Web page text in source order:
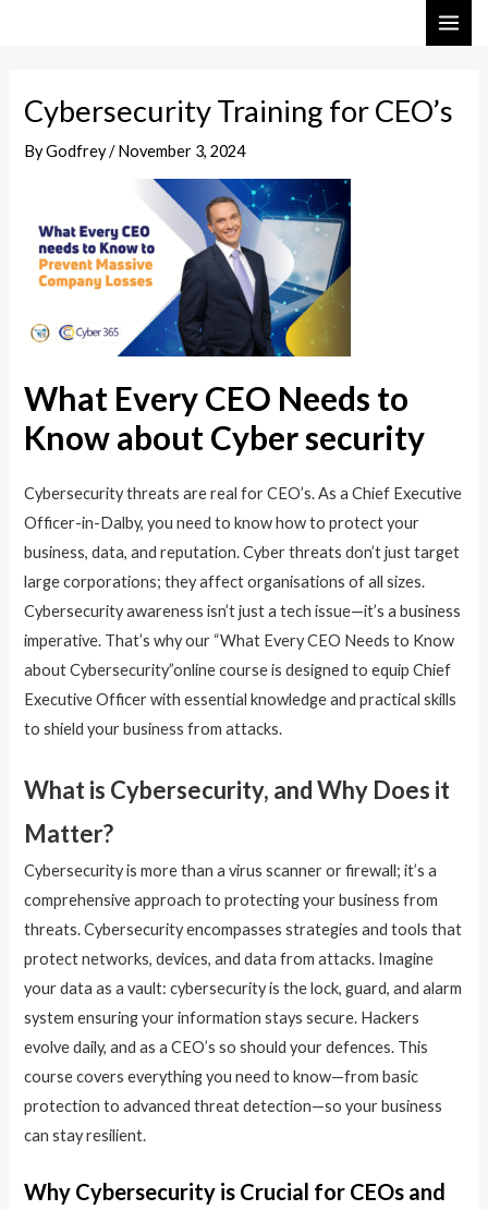
Cybersecurity Training for CEO’s
ByGodfrey/November 3, 2024
What Every CEO Needs to
Know about Cyber security
Cybersecurity threats are real for CEO’s. As a Chief Executive
Officer-in-Dalby, you need to know how to protect your
business, data, and reputation. Cyber threats don’t just target
large corporations; they affect organisations of all sizes.
Cybersecurity awareness isn’t just a tech issue—it’s a business
imperative. That’s why our “What Every CEO Needs to Know
about Cybersecurity”online course is designed to equip Chief
Executive Officer with essential knowledge and practical skills
to shield your business from attacks.
What is Cybersecurity, and Why Does it
Matter?
Cybersecurity is more than a virus scanner or firewall; it’s a
comprehensive approach to protecting your business from
threats. Cybersecurity encompasses strategies and tools that
protect networks, devices, and data from attacks. Imagine
your data as a vault: cybersecurity is the lock, guard, and alarm
system ensuring your information stays secure. Hackers
evolve daily, and as a CEO’s so should your defences. This
course covers everything you need to know—from basic
protection to advanced threat detection—so your business
can stay resilient.
Why Cybersecurity is Crucial for CEOs and